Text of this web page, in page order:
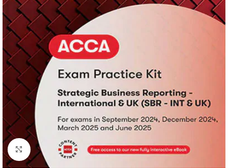
Click to enlarge